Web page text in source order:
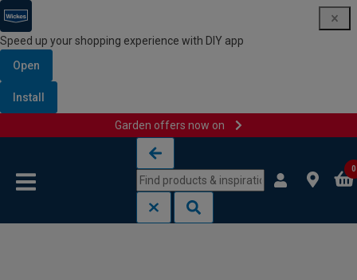
Speed up your shopping experience with DIY app
Open
Install
Garden offers now on
0